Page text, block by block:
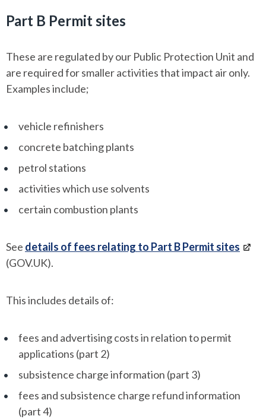
Part B Permit sites
These are regulated by our Public Protection Unit and
are required for smaller activities that impact air only.
Examples include;
vehicle refinishers
concrete batching plants
petrol stations
activities which use solvents
certain combustion plants
See details of fees relating to Part B Permit sites
(GOV.UK).
This includes details of:
fees and advertising costs in relation to permit
applications (part 2)
subsistence charge information (part 3)
fees and subsistence charge refund information
(part 4)